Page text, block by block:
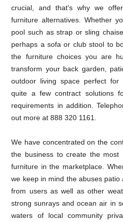
crucial, and that's why we
furniture alternatives. Whether
pool such as strap or sling
perhaps a sofa or club stool to
the furniture choices you are
transform your back garden,
outdoor living space perfect for
quite a few contract solutions
requirements in addition.
out more at 888 320 1161.
We have concentrated on the
the business to create the most
furniture in the marketplace.
we keep in mind the abuses
from users as well as other
strong sunrays and ocean air in
waters of local community